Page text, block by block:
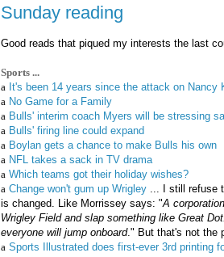
Sunday reading
Good reads that piqued my interests the last
Sports ...
a It's been 14 years since the attack on
a No Game for a Family
a Bulls' interim coach Myers will be stressing
a Bulls' firing line could expand
a Boylan gets a chance to make Bulls his own
a NFL takes a sack in TV drama
a Which teams got their holiday wishes?
a Change won't gum up Wrigley... I still refuse
is changed. Like Morrissey says: "A
Wrigley Field and slap something like Great
everyone will jump onboard." But that's not the
a Sports Illustrated does first-ever 3rd printing